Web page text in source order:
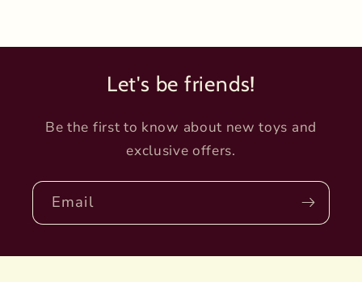
Let's be friends!
Be the first to know about new toys and
exclusive offers.
Email